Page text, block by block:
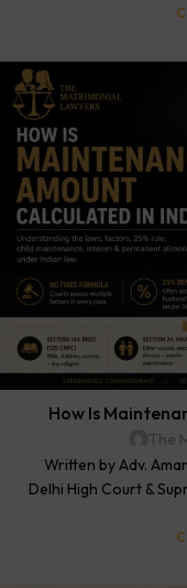
How Is
The
Written by Adv.
Delhi High Court &